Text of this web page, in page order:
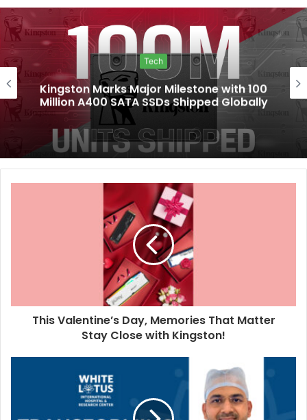
Tech
Kingston Marks Major Milestone with 100
Million A400 SATA SSDs Shipped Globally
This Valentine’s Day, Memories That Matter
Stay Close with Kingston!